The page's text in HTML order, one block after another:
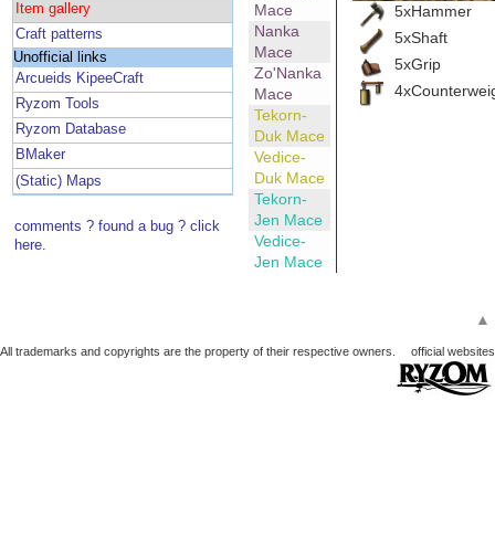
Item gallery
Craft patterns
Unofficial links
Arcueids KipeeCraft
Ryzom Tools
Ryzom Database
BMaker
(Static) Maps
comments ? found a bug ? click
here.
Mace
Nanka
Mace
Zo'Nanka
Mace
Tekorn-
Duk Mace
Vedice-
Duk Mace
Tekorn-
Jen Mace
Vedice-
Jen Mace
5xHammer
5xShaft
5xGrip
▲
All trademarks and copyrights are the property of their respective owners. official websites